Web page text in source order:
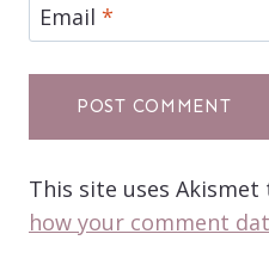
Email *
This site uses Akismet
how your comment